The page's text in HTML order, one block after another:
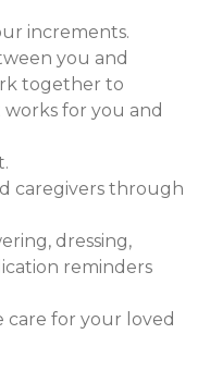
increments.
you and
together to
for you and
caregivers through
dressing,
reminders
care for your loved